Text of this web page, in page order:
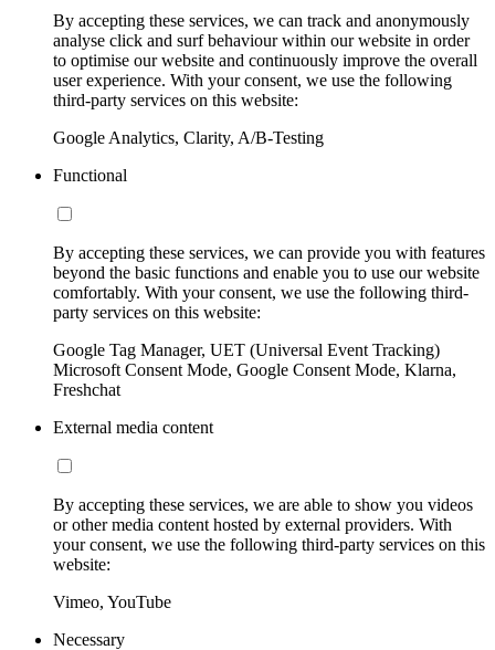
By accepting these services, we can track and anonymously
analyse click and surf behaviour within our website in order
to optimise our website and continuously improve the overall
user experience. With your consent, we use the following
third-party services on this website:
Google Analytics, Clarity, A/B-Testing
Functional
By accepting these services, we can provide you with features
beyond the basic functions and enable you to use our website
comfortably. With your consent, we use the following third-
party services on this website:
Google Tag Manager, UET (Universal Event Tracking)
Microsoft Consent Mode, Google Consent Mode, Klarna,
Freshchat
External media content
By accepting these services, we are able to show you videos
or other media content hosted by external providers. With
your consent, we use the following third-party services on this
website:
Vimeo, YouTube
Necessary